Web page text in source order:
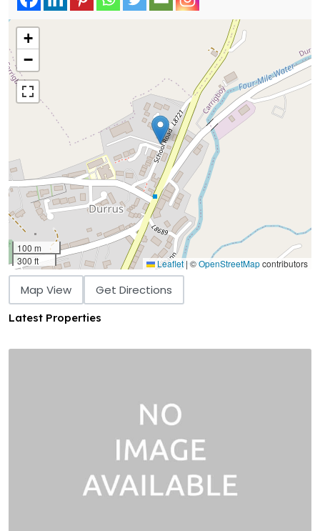
+
−
100 m
300 ft
Leaflet | ©OpenStreetMapcontributors
Map View Get Directions
Latest Properties